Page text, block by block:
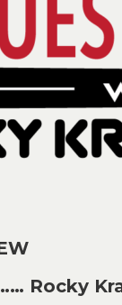
Rocky